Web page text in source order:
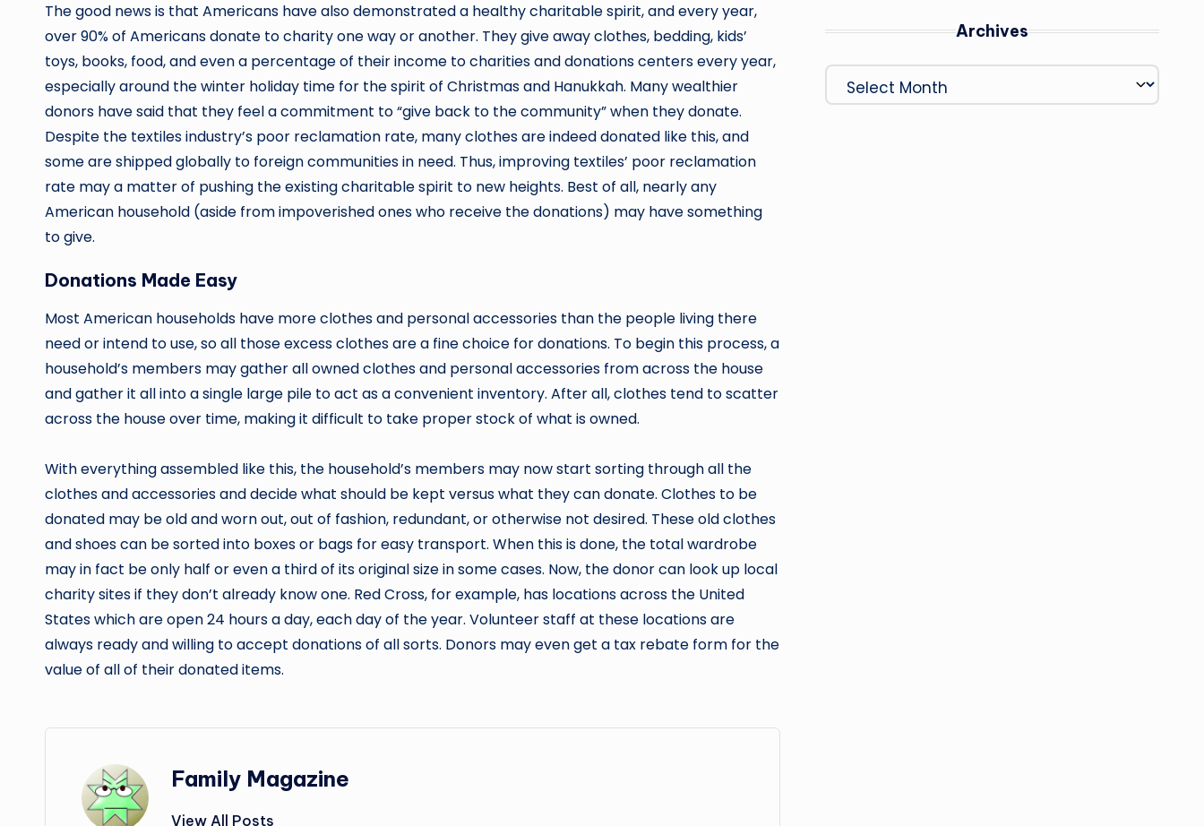
The good news is that Americans have also demonstrated a healthy charitable spirit, and every year,
over 90% of Americans donate to charity one way or another. They give away clothes, bedding, kids’
toys, books, food, and even a percentage of their income to charities and donations centers every year,
especially around the winter holiday time for the spirit of Christmas and Hanukkah. Many wealthier
donors have said that they feel a commitment to “give back to the community” when they donate.
Despite the textiles industry’s poor reclamation rate, many clothes are indeed donated like this, and
some are shipped globally to foreign communities in need. Thus, improving textiles’ poor reclamation
rate may a matter of pushing the existing charitable spirit to new heights. Best of all, nearly any
American household (aside from impoverished ones who receive the donations) may have something
to give.
Donations Made Easy
Most American households have more clothes and personal accessories than the people living there
need or intend to use, so all those excess clothes are a fine choice for donations. To begin this process, a
household’s members may gather all owned clothes and personal accessories from across the house
and gather it all into a single large pile to act as a convenient inventory. After all, clothes tend to scatter
across the house over time, making it difficult to take proper stock of what is owned.
With everything assembled like this, the household’s members may now start sorting through all the
clothes and accessories and decide what should be kept versus what they can donate. Clothes to be
donated may be old and worn out, out of fashion, redundant, or otherwise not desired. These old clothes
and shoes can be sorted into boxes or bags for easy transport. When this is done, the total wardrobe
may in fact be only half or even a third of its original size in some cases. Now, the donor can look up local
charity sites if they don’t already know one. Red Cross, for example, has locations across the United
States which are open 24 hours a day, each day of the year. Volunteer staff at these locations are
always ready and willing to accept donations of all sorts. Donors may even get a tax rebate form for the
value of all of their donated items.
Family Magazine
View All Posts
Archives
Archives